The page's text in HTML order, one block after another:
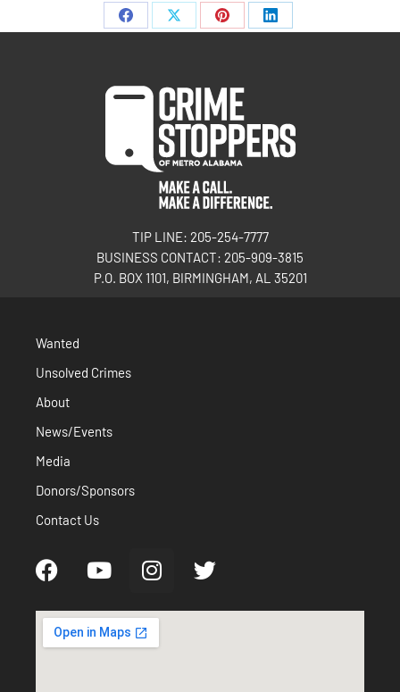
TIP LINE: 205-254-7777
BUSINESS CONTACT: 205-909-3815
P.O. BOX 1101, BIRMINGHAM, AL 35201
Wanted
Unsolved Crimes
About
News/Events
Media
Donors/Sponsors
Contact Us